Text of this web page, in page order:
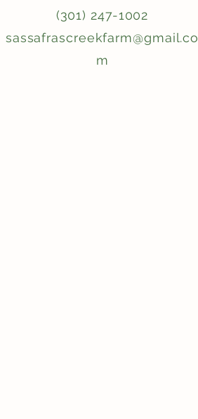
(301) 247-1002
sassafrascreekfarm@gmail.co
m